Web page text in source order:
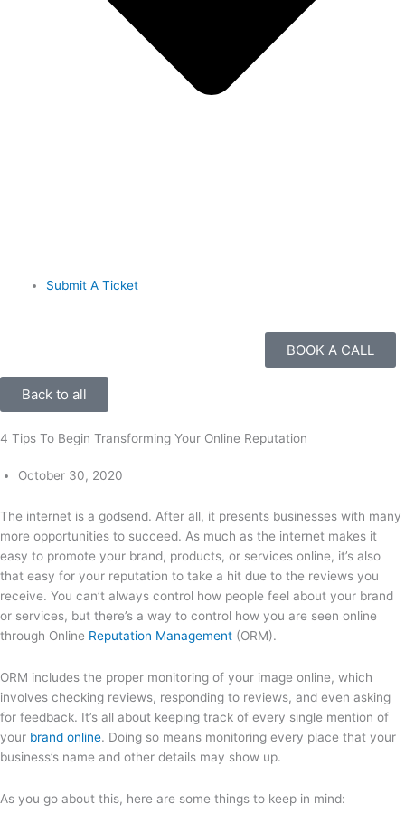
Submit A Ticket
BOOK A CALL
Back to all
4 Tips To Begin Transforming Your Online Reputation
October 30, 2020
The internet is a godsend. After all, it presents businesses with many
more opportunities to succeed. As much as the internet makes it
easy to promote your brand, products, or services online, it’s also
that easy for your reputation to take a hit due to the reviews you
receive. You can’t always control how people feel about your brand
or services, but there’s a way to control how you are seen online
through Online Reputation Management (ORM).
ORM includes the proper monitoring of your image online, which
involves checking reviews, responding to reviews, and even asking
for feedback. It’s all about keeping track of every single mention of
your brand online. Doing so means monitoring every place that your
business’s name and other details may show up.
As you go about this, here are some things to keep in mind: